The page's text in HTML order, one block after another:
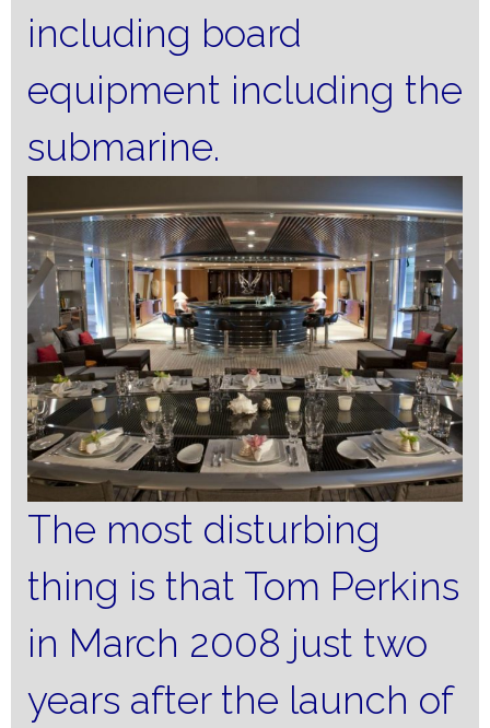
including board
equipment including the
submarine.
The most disturbing
thing is that Tom Perkins
in March 2008 just two
years after the launch of